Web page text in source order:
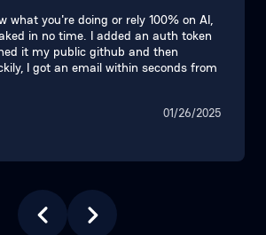
what you're doing or rely 100% on AI,
in no time. I added an auth token
it my public github and then
I got an email within seconds from
01/26/2025